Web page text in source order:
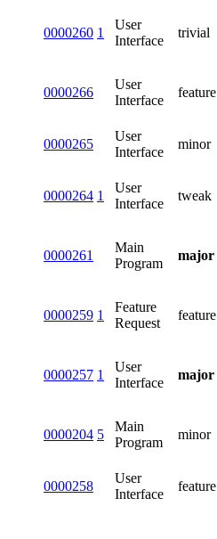
0000260 1
User
Interface
trivial
0000266
User
Interface
feature
0000265
User
Interface
minor
0000264 1
User
Interface
tweak
0000261
Main
Program
major
0000259 1
Feature
Request
feature
0000257 1
User
Interface
major
0000204 5
Main
Program
minor
0000258
User
Interface
feature